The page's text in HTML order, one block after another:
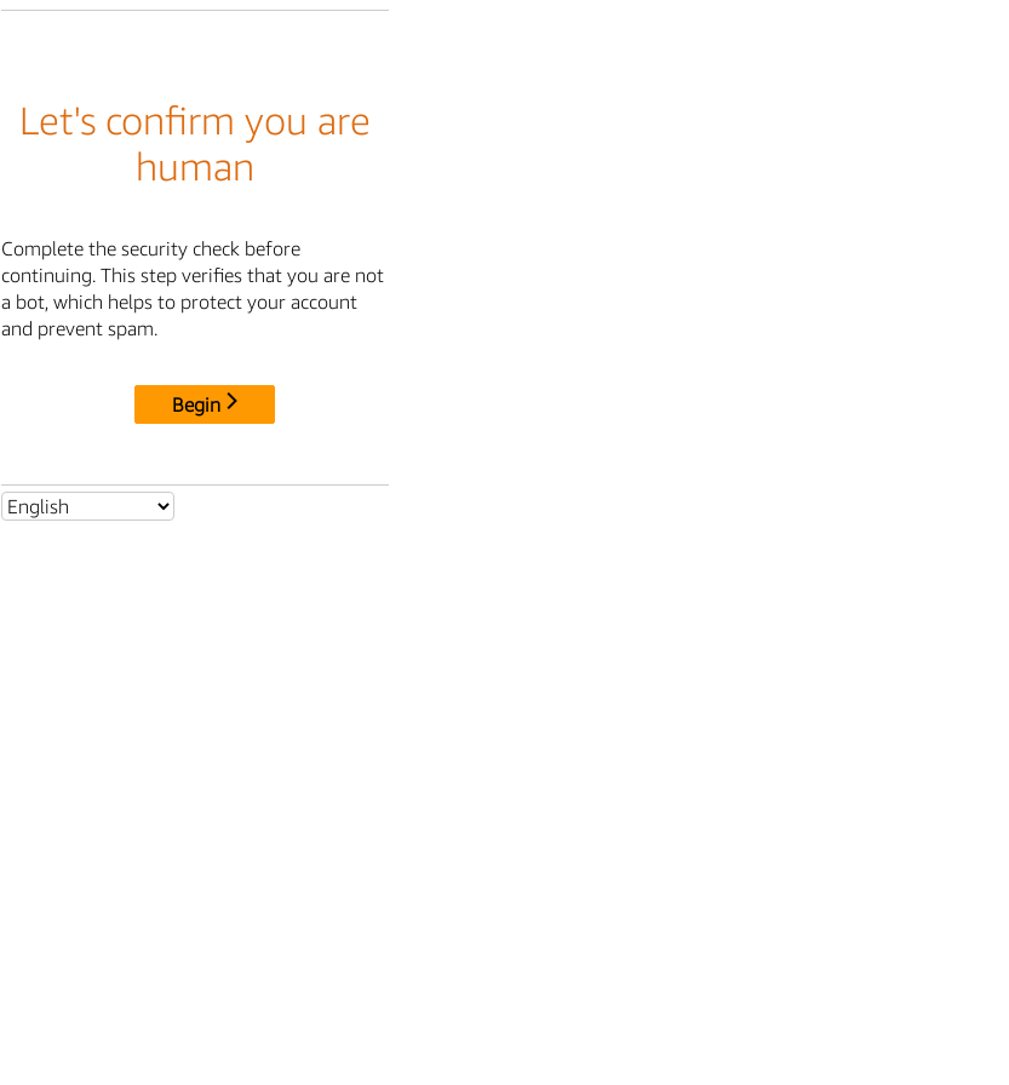
Let's confirm you are
human
Complete the security check before
continuing. This step verifies that you are not
a bot, which helps to protect your account
and prevent spam.
Begin